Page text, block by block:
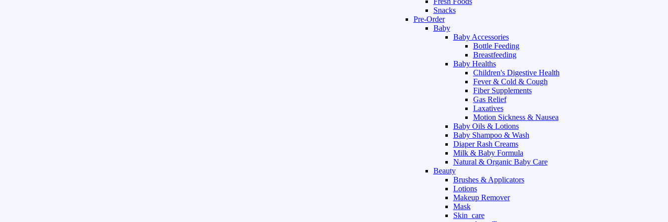
Snacks
Pre-Order
Baby
Baby Accessories
Bottle Feeding
Breastfeeding
Baby Healths
Children's Digestive Health
Fever & Cold & Cough
Fiber Supplements
Gas Relief
Laxatives
Motion Sickness & Nausea
Baby Oils & Lotions
Baby Shampoo & Wash
Diaper Rash Creams
Milk & Baby Formula
Natural & Organic Baby Care
Beauty
Brushes & Applicators
Lotions
Makeup Remover
Mask
Skin_care